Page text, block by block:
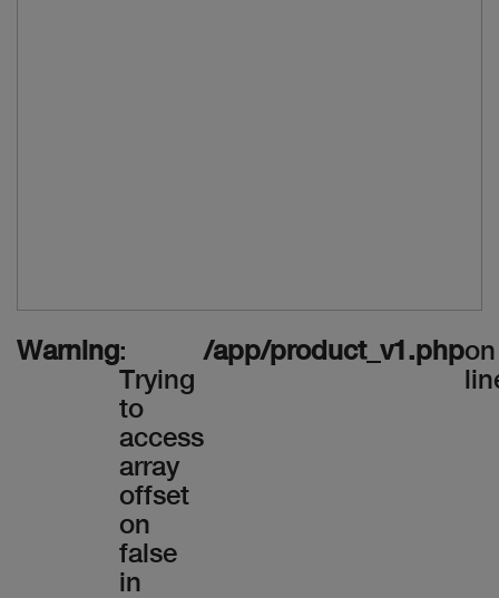
Warning:
Trying
to
access
array
offset
on
false
in
/app/product_v1.phpon